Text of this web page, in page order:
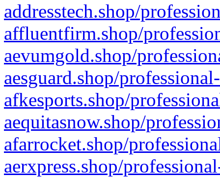
addresstech.shop/
affluentfirm.shop/
aevumgold.shop/
aesguard.shop/
afkesports.shop/
aequitasnow.shop/
afarrocket.shop/
aerxpress.shop/